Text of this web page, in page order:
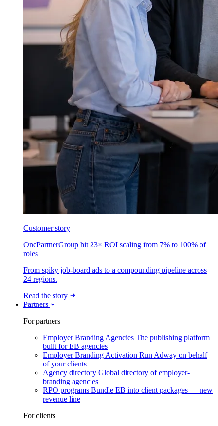
Customer story
OnePartnerGroup hit 23× ROI scaling from 7% to 100% of
roles
From spiky job-board ads to a compounding pipeline across
24 regions.
Read the story
Partners
For partners
Employer Branding Agencies The publishing platform
built for EB agencies
Employer Branding Activation Run Adway on behalf
of your clients
Agency directory Global directory of employer-
branding agencies
RPO programs Bundle EB into client packages — new
revenue line
For clients